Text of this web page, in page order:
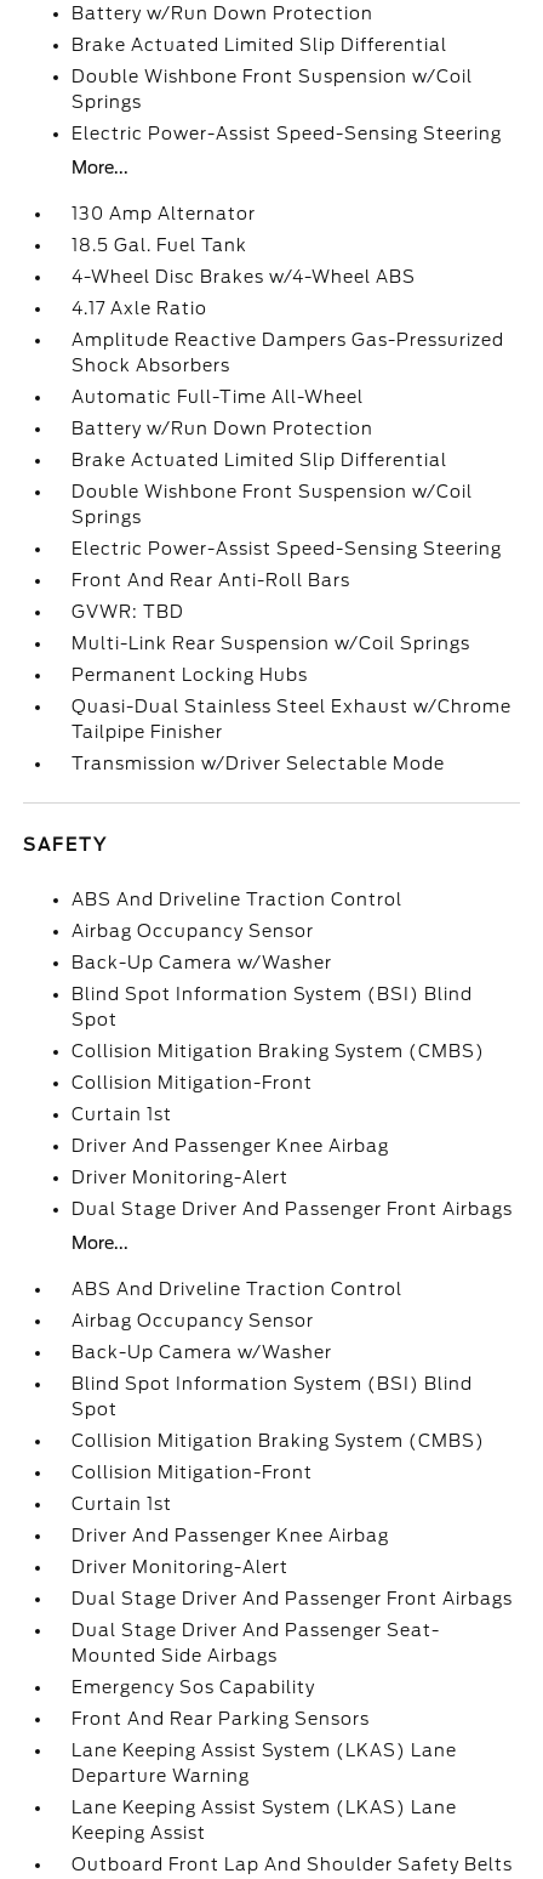
Battery w/Run Down Protection
Brake Actuated Limited Slip Differential
Double Wishbone Front Suspension w/Coil
Springs
Electric Power-Assist Speed-Sensing Steering
More...
130 Amp Alternator
18.5 Gal. Fuel Tank
4-Wheel Disc Brakes w/4-Wheel ABS
4.17 Axle Ratio
Amplitude Reactive Dampers Gas-Pressurized
Shock Absorbers
Automatic Full-Time All-Wheel
Battery w/Run Down Protection
Brake Actuated Limited Slip Differential
Double Wishbone Front Suspension w/Coil
Springs
Electric Power-Assist Speed-Sensing Steering
Front And Rear Anti-Roll Bars
GVWR: TBD
Multi-Link Rear Suspension w/Coil Springs
Permanent Locking Hubs
Quasi-Dual Stainless Steel Exhaust w/Chrome
Tailpipe Finisher
Transmission w/Driver Selectable Mode
SAFETY
ABS And Driveline Traction Control
Airbag Occupancy Sensor
Back-Up Camera w/Washer
Blind Spot Information System (BSI) Blind
Spot
Collision Mitigation Braking System (CMBS)
Collision Mitigation-Front
Curtain 1st
Driver And Passenger Knee Airbag
Driver Monitoring-Alert
Dual Stage Driver And Passenger Front Airbags
More...
ABS And Driveline Traction Control
Airbag Occupancy Sensor
Back-Up Camera w/Washer
Blind Spot Information System (BSI) Blind
Spot
Collision Mitigation Braking System (CMBS)
Collision Mitigation-Front
Curtain 1st
Driver And Passenger Knee Airbag
Driver Monitoring-Alert
Dual Stage Driver And Passenger Front Airbags
Dual Stage Driver And Passenger Seat-
Mounted Side Airbags
Emergency Sos Capability
Front And Rear Parking Sensors
Lane Keeping Assist System (LKAS) Lane
Departure Warning
Lane Keeping Assist System (LKAS) Lane
Keeping Assist
Outboard Front Lap And Shoulder Safety Belts